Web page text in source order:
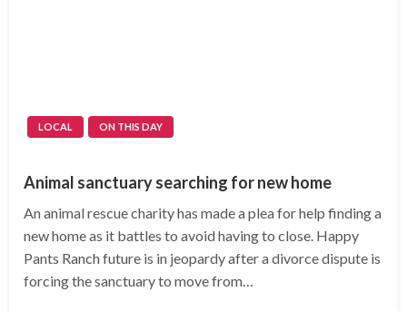
LOCAL ON THIS DAY
Animal sanctuary searching for new home
An animal rescue charity has made a plea for help finding a
new home as it battles to avoid having to close. Happy
Pants Ranch future is in jeopardy after a divorce dispute is
forcing the sanctuary to move from…